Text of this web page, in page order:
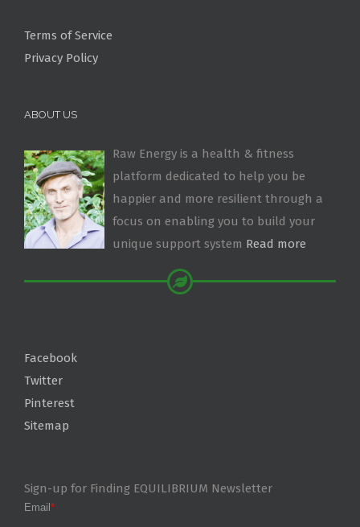
Terms of Service
Privacy Policy
ABOUT US
Raw Energy is a health & fitness
platform dedicated to help you be
happier and more resilient through a
focus on enabling you to build your
unique support system Read more
Facebook
Twitter
Pinterest
Sitemap
Sign-up for Finding EQUILIBRIUM Newsletter